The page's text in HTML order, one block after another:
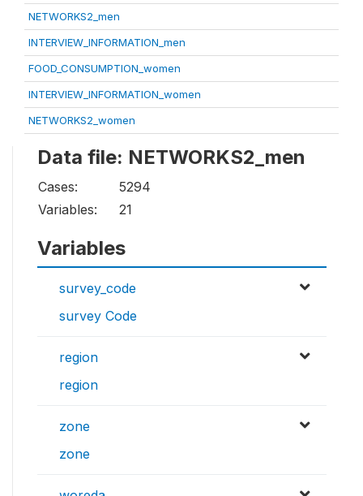
NETWORKS2_men
INTERVIEW_INFORMATION_men
FOOD_CONSUMPTION_women
INTERVIEW_INFORMATION_women
NETWORKS2_women
Data file: NETWORKS2_men
Cases:
5294
Variables:
21
Variables
survey_code
survey Code
region
region
zone
zone